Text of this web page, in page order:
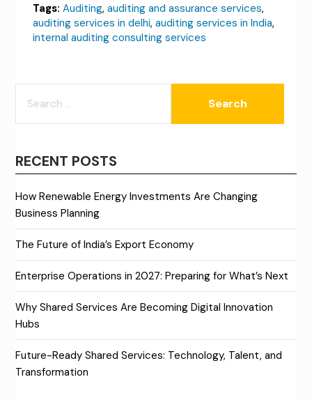
Tags: Auditing,auditing and assurance services,
auditing services in delhi,auditing services in India,
internal auditing consulting services
FOR:
RECENT POSTS
How Renewable Energy Investments Are Changing
Business Planning
The Future of India’s Export Economy
Enterprise Operations in 2027: Preparing for What’s Next
Why Shared Services Are Becoming Digital Innovation
Hubs
Future-Ready Shared Services: Technology, Talent, and
Transformation